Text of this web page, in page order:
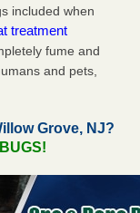
included when
treatment
fume and
and pets,
Grove, NJ?